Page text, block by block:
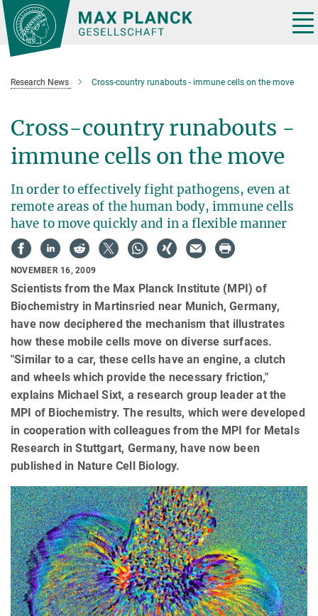
Main-
Content
Research News Cross-country runabouts - immune cells on the move
Cross-country runabouts -
immune cells on the move
In order to effectively fight pathogens, even at
remote areas of the human body, immune cells
have to move quickly and in a flexible manner
NOVEMBER 16, 2009
Scientists from the Max Planck Institute (MPI) of
Biochemistry in Martinsried near Munich, Germany,
have now deciphered the mechanism that illustrates
how these mobile cells move on diverse surfaces.
"Similar to a car, these cells have an engine, a clutch
and wheels which provide the necessary friction,"
explains Michael Sixt, a research group leader at the
MPI of Biochemistry. The results, which were developed
in cooperation with colleagues from the MPI for Metals
Research in Stuttgart, Germany, have now been
published in Nature Cell Biology.